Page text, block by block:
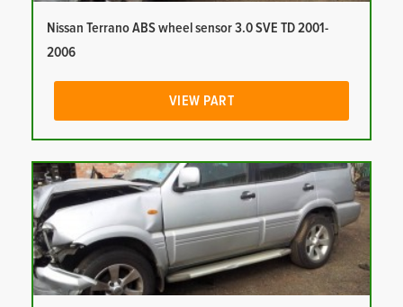
Nissan Terrano ABS wheel sensor 3.0 SVE TD 2001-
2006
VIEW PART